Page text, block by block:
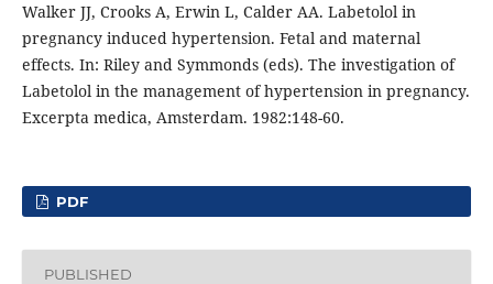
Walker JJ, Crooks A, Erwin L, Calder AA. Labetolol in
pregnancy induced hypertension. Fetal and maternal
effects. In: Riley and Symmonds (eds). The investigation of
Labetolol in the management of hypertension in pregnancy.
Excerpta medica, Amsterdam. 1982:148-60.
PDF
PUBLISHED